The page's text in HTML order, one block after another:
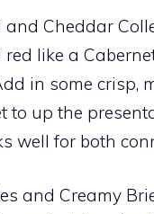
and Cheddar
like a
in some crisp,
to up the
well for both
and Creamy